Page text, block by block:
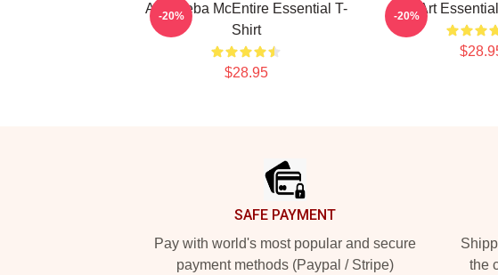
Art - Reba McEntire Essential T-
Shirt
$28.95
-20% Art
-20%
SAFE PAYMENT
Pay with world's most popular and secure
payment methods (Paypal / Stripe)
the